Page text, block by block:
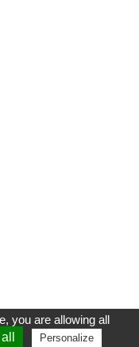
you are allowing all
Personalize